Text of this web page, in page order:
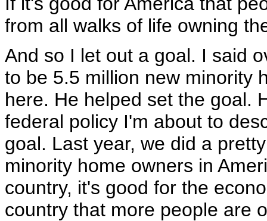
from all walks of life owning
And so I let out a goal. I said
to be 5.5 million new minority
here. He helped set the goal.
federal policy I'm about to
goal. Last year, we did a
minority home owners in
country, it's good for the
country that more people are